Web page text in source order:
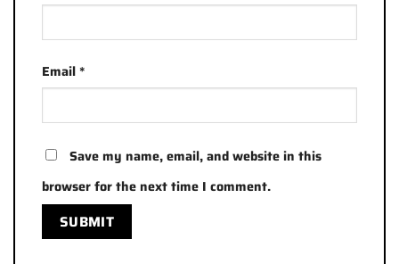
Email*
Save my name, email, and website in this
browser for the next time I comment.